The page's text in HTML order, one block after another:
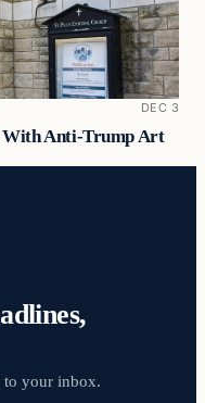
DEC 3
Anti-Trump Art
to your inbox.